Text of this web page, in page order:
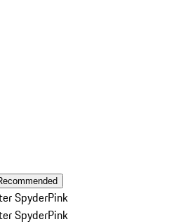
SpyderPink
SpyderPink